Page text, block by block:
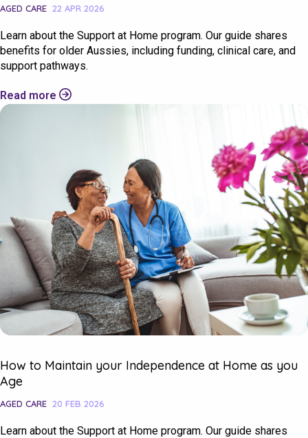
AGED CARE 22 APR 2026
Learn about the Support at Home program. Our guide shares
benefits for older Aussies, including funding, clinical care, and
support pathways.
Read more
How to Maintain your Independence at Home as you
Age
AGED CARE 20 FEB 2026
Learn about the Support at Home program. Our guide shares